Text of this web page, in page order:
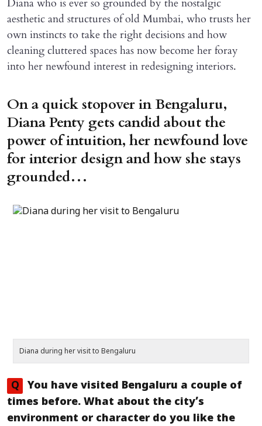
Diana who is ever so grounded by the nostalgic
aesthetic and structures of old Mumbai, who trusts her
own instincts to take the right decisions and how
cleaning cluttered spaces has now become her foray
into her newfound interest in redesigning interiors.
On a quick stopover in Bengaluru,
Diana Penty gets candid about the
power of intuition, her newfound love
for interior design and how she stays
grounded…
Diana during her visit to Bengaluru
Q
You have visited Bengaluru a couple of
times before. What about the city’s
environment or character do you like the